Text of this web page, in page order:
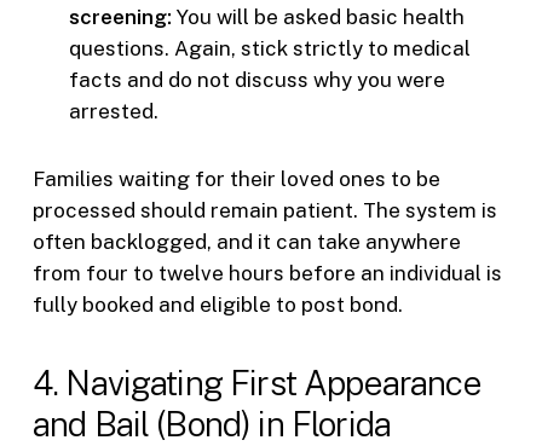
screening: You will be asked basic health
questions. Again, stick strictly to medical
facts and do not discuss why you were
arrested.
Families waiting for their loved ones to be
processed should remain patient. The system is
often backlogged, and it can take anywhere
from four to twelve hours before an individual is
fully booked and eligible to post bond.
4. Navigating First Appearance
and Bail (Bond) in Florida